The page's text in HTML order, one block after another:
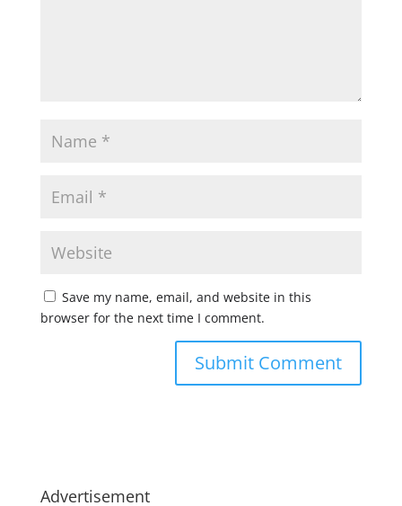
Save my name, email, and website in this
browser for the next time I comment.
Advertisement